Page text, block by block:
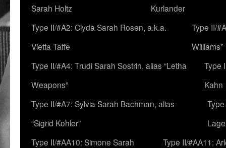
Sarah Holtz
Kurlander
Type II/#A2: Clyda Sarah Rosen, a.k.a.
Vietta Taffe
Type II/
Williams”
Type II/#A4: Trudi Sarah Sostrin, alias “Letha
Weapons”
Type
Kahn
Type II/#A7: Sylvia Sarah Bachman, alias
“Sigrid Kohler”
Type II/#AA10: Simone Sarah
Type II/#AA11: